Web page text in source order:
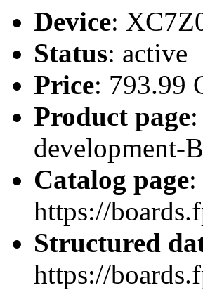
Device:
Status: active
Price: 793.99
Product page
development-
Catalog page:
https://
Structured
https://